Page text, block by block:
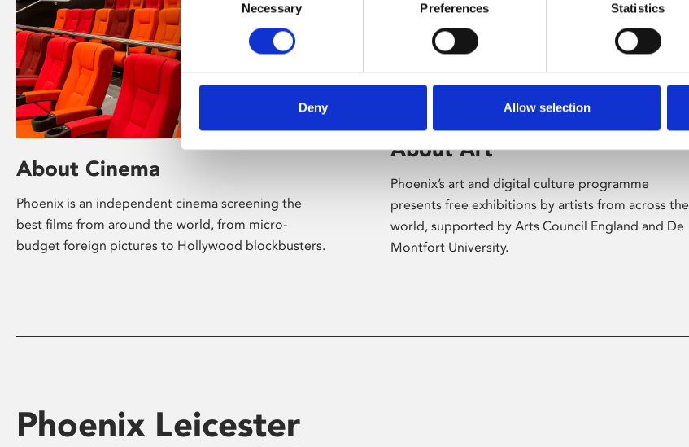
Selection
Necessary Preferences Statistics
Deny Allow selection
About Cinema
Phoenix is an independent cinema screening the
best films from around the world, from micro-
budget foreign pictures to Hollywood blockbusters.
About Art
Phoenix’s art and digital culture programme
presents free exhibitions by artists from across the
world, supported by Arts Council England and De
Montfort University.
Phoenix Leicester